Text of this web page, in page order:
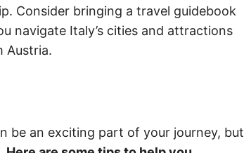
Consider bringing a travel guidebook
navigate Italy’s cities and attractions
Austria.
be an exciting part of your journey, but